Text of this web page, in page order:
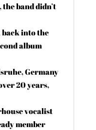
band didn’t
into the
album
Germany
20 years,
vocalist
member